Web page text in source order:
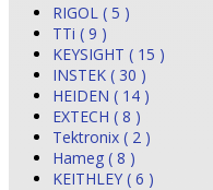
RIGOL ( 5 )
TTi ( 9 )
KEYSIGHT ( 15 )
INSTEK ( 30 )
HEIDEN ( 14 )
EXTECH ( 8 )
Tektronix ( 2 )
Hameg ( 8 )
KEITHLEY ( 6 )